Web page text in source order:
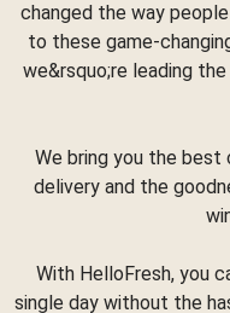
changed the way
to these game-
we&rsquo;re leading
We bring you the best
delivery and the
With HelloFresh, you
single day without the